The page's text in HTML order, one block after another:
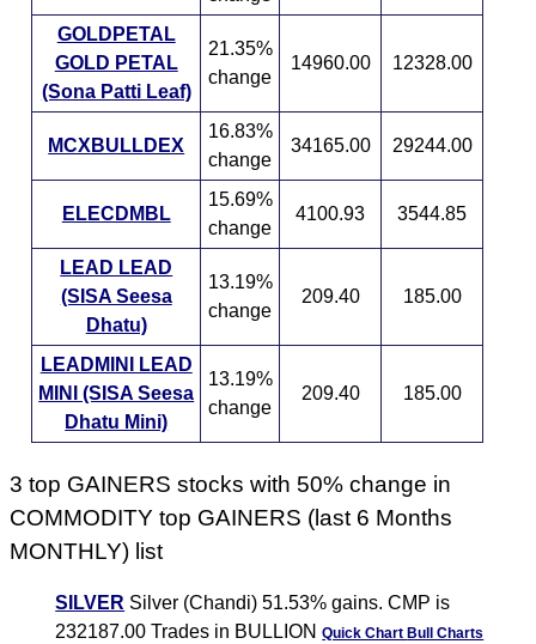
GOLDPETAL
GOLD PETAL
(Sona Patti Leaf)
21.35%
change
14960.00 12328.00
MCXBULLDEX
16.83%
change
34165.00 29244.00
ELECDMBL
15.69%
change
4100.93 3544.85
LEAD LEAD
(SISA Seesa
Dhatu)
13.19%
change
209.40 185.00
LEADMINI LEAD
MINI (SISA Seesa
Dhatu Mini)
13.19%
change
209.40 185.00
3 top GAINERS stocks with 50% change in
COMMODITY top GAINERS (last 6 Months
MONTHLY) list
SILVER Silver (Chandi) 51.53% gains. CMP is
232187.00 Trades in BULLIONQuick Chart Bull Charts